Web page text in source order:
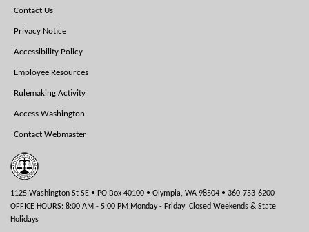
Footer
Menu
Contact Us
Privacy Notice
Accessibility Policy
Employee Resources
Rulemaking Activity
Access Washington
Contact Webmaster
1125 Washington St SE • PO Box 40100 • Olympia, WA 98504 • 360-753-6200
OFFICE HOURS: 8:00 AM - 5:00 PM Monday - Friday Closed Weekends & State
Holidays